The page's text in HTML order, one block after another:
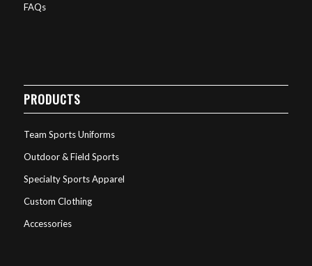
FAQs
PRODUCTS
Team Sports Uniforms
Outdoor & Field Sports
Specialty Sports Apparel
Custom Clothing
Accessories